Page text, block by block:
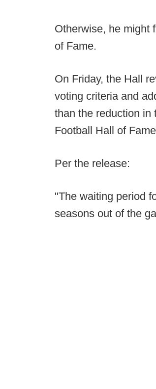
Otherwise, he might
of Fame.
On Friday, the Hall
voting criteria and
than the reduction in
Football Hall of
Per the release:
"The waiting period
seasons out of the